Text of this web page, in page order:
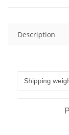
Description
Item
Value
Shipping